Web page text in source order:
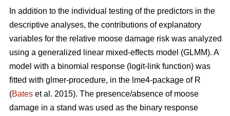
In addition to the individual testing of the predictors in the
descriptive analyses, the contributions of explanatory
variables for the relative moose damage risk was analyzed
using a generalized linear mixed-effects model (GLMM). A
model with a binomial response (logit-link function) was
fitted with glmer-procedure, in the lme4-package of R
(Bates et al. 2015). The presence/absence of moose
damage in a stand was used as the binary response